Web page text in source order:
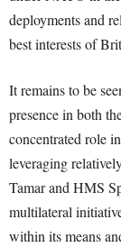
deployments and
best interests of
It remains to be
presence in both
concentrated role
leveraging
Tamar and HMS
multilateral
within its means